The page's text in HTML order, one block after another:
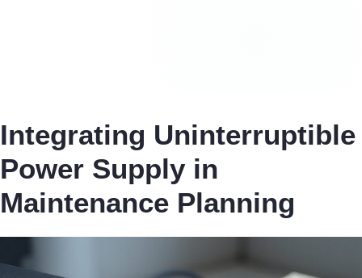
Integrating Uninterruptible
Power Supply in
Maintenance Planning